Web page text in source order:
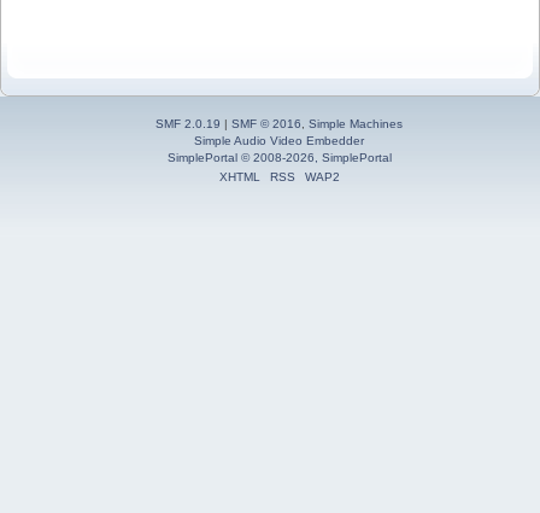
SMF 2.0.19 SMF © 2016, Simple Machines
Simple Audio Video Embedder
SimplePortal © 2008-2026, SimplePortal
XHTML
RSS WAP2